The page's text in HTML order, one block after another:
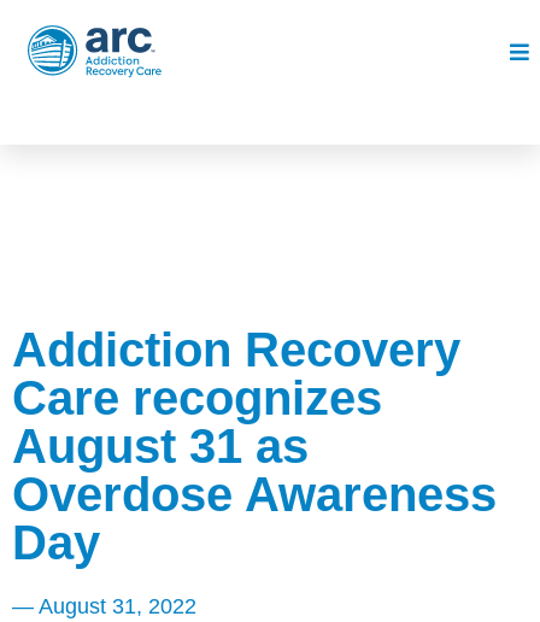
Addiction Recovery
Care recognizes
August 31 as
Overdose Awareness
Day
— August 31, 2022